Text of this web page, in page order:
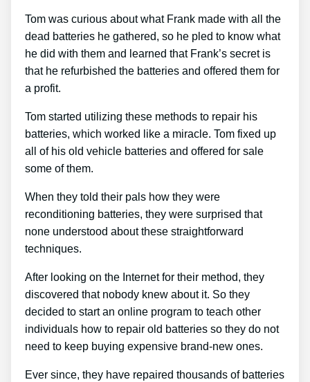
Tom was curious about what Frank made with all the
dead batteries he gathered, so he pled to know what
he did with them and learned that Frank’s secret is
that he refurbished the batteries and offered them for
a profit.
Tom started utilizing these methods to repair his
batteries, which worked like a miracle. Tom fixed up
all of his old vehicle batteries and offered for sale
some of them.
When they told their pals how they were
reconditioning batteries, they were surprised that
none understood about these straightforward
techniques.
After looking on the Internet for their method, they
discovered that nobody knew about it. So they
decided to start an online program to teach other
individuals how to repair old batteries so they do not
need to keep buying expensive brand-new ones.
Ever since, they have repaired thousands of batteries